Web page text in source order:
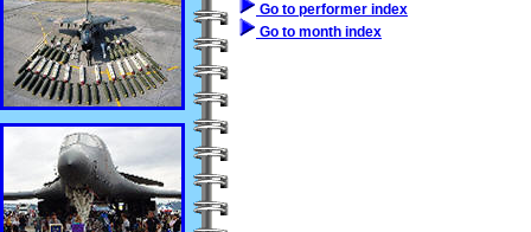
Go to performer index
Go to month index